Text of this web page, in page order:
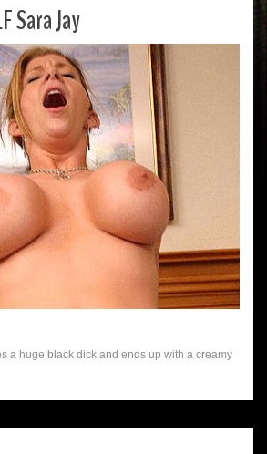
Sara Jay
a huge black dick and ends up with a creamy